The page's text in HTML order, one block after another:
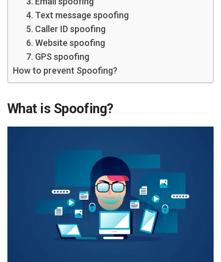
4. Text message spoofing
5. Caller ID spoofing
6. Website spoofing
7. GPS spoofing
How to prevent Spoofing?
What is Spoofing?